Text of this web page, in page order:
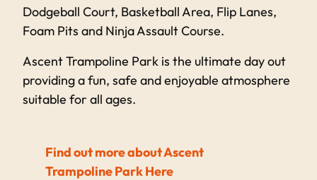
Dodgeball Court, Basketball Area, Flip Lanes,
Foam Pits and Ninja Assault Course.
Ascent Trampoline Park is the ultimate day out
providing a fun, safe and enjoyable atmosphere
suitable for all ages.
Find out more about Ascent
Trampoline Park Here